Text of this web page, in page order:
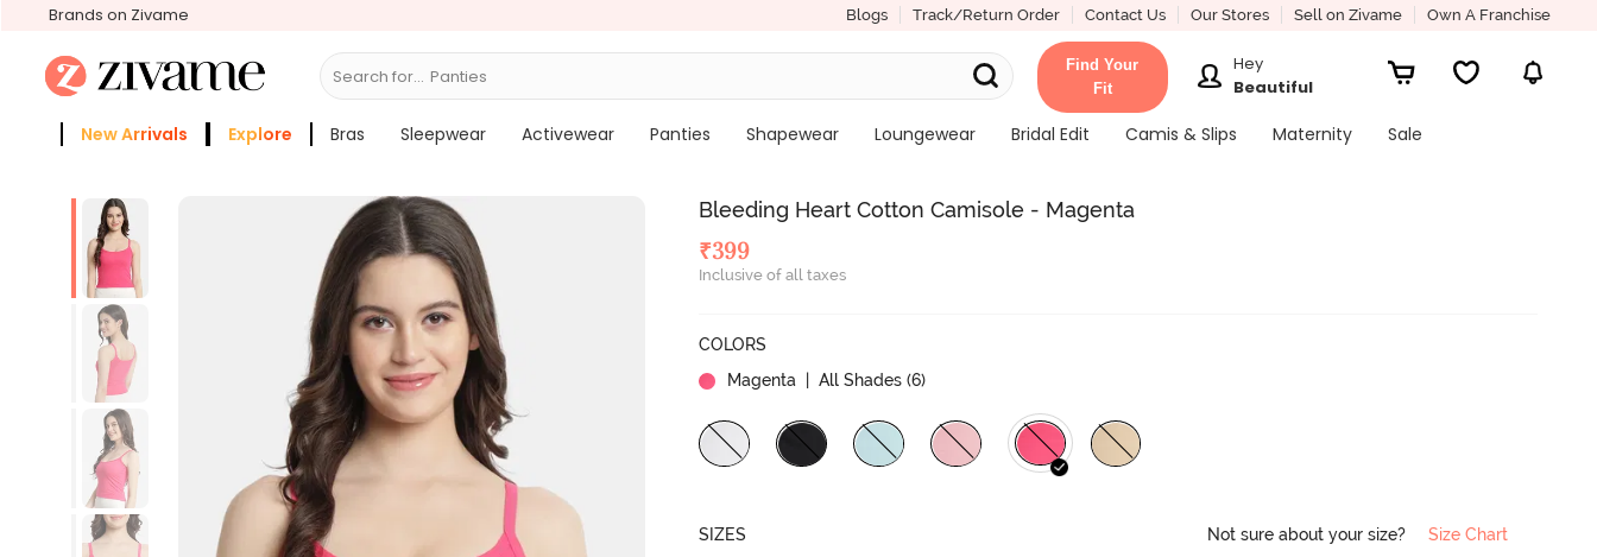
Brands on Zivame Blogs Track/Return Order Contact Us Our Stores Sell on Zivame Own A Franchise
Search for... B
Find Your
Fit
Hey
Beautiful
New Arrivals Explore Bras Sleepwear Activewear Panties Shapewear Loungewear Bridal Edit Camis & Slips Maternity
Sale
Bleeding Heart Cotton Camisole - Magenta
₹399
Inclusive of all taxes
COLORS
Magenta
| All Shades (6)
SIZES Not sure about your size? Size Chart